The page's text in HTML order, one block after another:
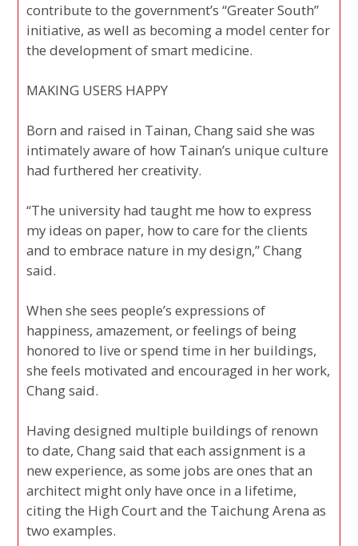
contribute to the government’s “Greater South”
initiative, as well as becoming a model center for
the development of smart medicine.
MAKING USERS HAPPY
Born and raised in Tainan, Chang said she was
intimately aware of how Tainan’s unique culture
had furthered her creativity.
“The university had taught me how to express
my ideas on paper, how to care for the clients
and to embrace nature in my design,” Chang
said.
When she sees people’s expressions of
happiness, amazement, or feelings of being
honored to live or spend time in her buildings,
she feels motivated and encouraged in her work,
Chang said.
Having designed multiple buildings of renown
to date, Chang said that each assignment is a
new experience, as some jobs are ones that an
architect might only have once in a lifetime,
citing the High Court and the Taichung Arena as
two examples.